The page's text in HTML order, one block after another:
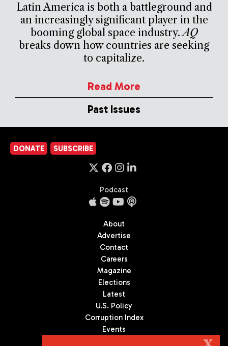
Latin America is both a battleground and
an increasingly significant player in the
booming global space industry.AQ
breaks down how countries are seeking
to capitalize.
Read More
Past Issues
DONATE SUBSCRIBE
Podcast
About
Advertise
Contact
Careers
Magazine
Elections
Latest
U.S. Policy
Corruption Index
Events